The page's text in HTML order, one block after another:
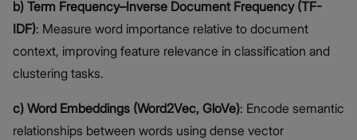
b) Term Frequency–Inverse Document Frequency (TF-
IDF): Measure word importance relative to document
context, improving feature relevance in classification and
clustering tasks.
c) Word Embeddings (Word2Vec, GloVe): Encode semantic
relationships between words using dense vector